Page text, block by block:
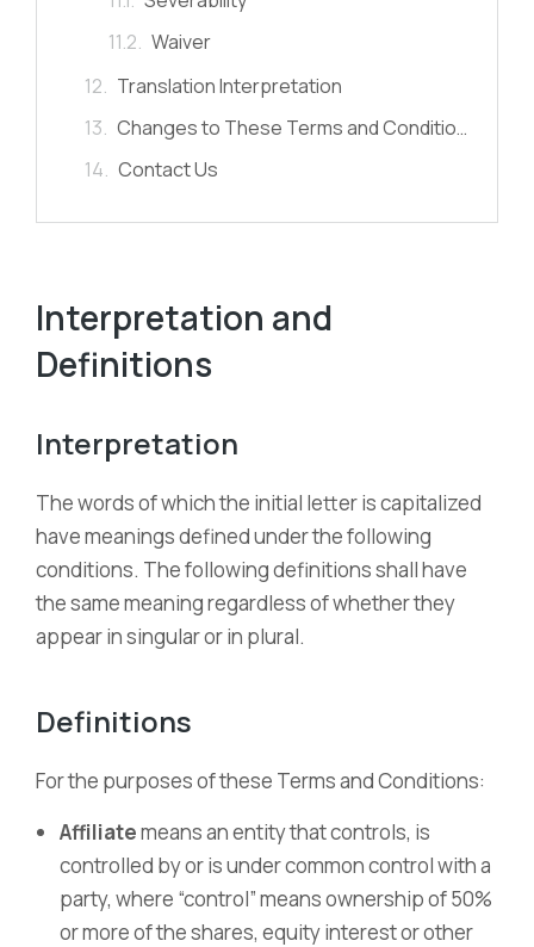
Interpretation and
Definitions
Interpretation
The words of which the initial letter is capitalized
have meanings defined under the following
conditions. The following definitions shall have
the same meaning regardless of whether they
appear in singular or in plural.
Definitions
For the purposes of these Terms and Conditions:
Affiliatemeans an entity that controls, is
controlled by or is under common control with a
party, where “control” means ownership of 50%
or more of the shares, equity interest or other
Waiver
Translation Interpretation
Changes to These Terms and Conditions
Contact Us